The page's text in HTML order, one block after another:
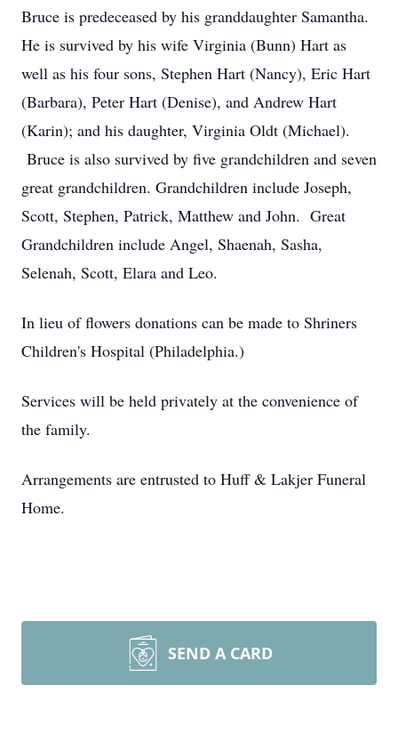
Bruce is predeceased by his granddaughter Samantha.
He is survived by his wife Virginia (Bunn) Hart as
well as his four sons, Stephen Hart (Nancy), Eric Hart
(Barbara), Peter Hart (Denise), and Andrew Hart
(Karin); and his daughter, Virginia Oldt (Michael).
Bruce is also survived by five grandchildren and seven
great grandchildren. Grandchildren include Joseph,
Scott, Stephen, Patrick, Matthew and John. Great
Grandchildren include Angel, Shaenah, Sasha,
Selenah, Scott, Elara and Leo.
In lieu of flowers donations can be made to Shriners
Children's Hospital (Philadelphia.)
Services will be held privately at the convenience of
the family.
Arrangements are entrusted to Huff & Lakjer Funeral
Home.
SEND A CARD